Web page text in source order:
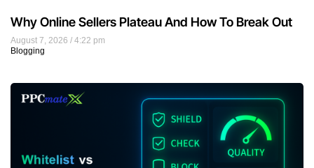
August 7, 2026
4:22 pm
Blogging
Why Online Sellers Plateau And How To Break Out